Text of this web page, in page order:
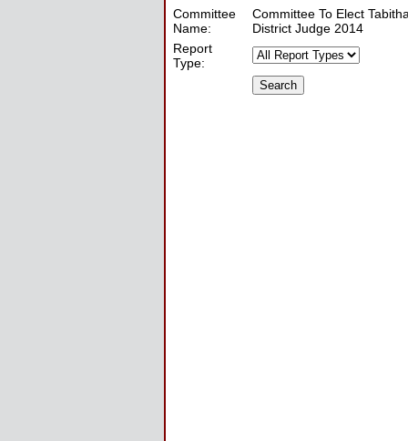
Committee
Name:
Committee To Elect
District Judge 2014
Report
Type: